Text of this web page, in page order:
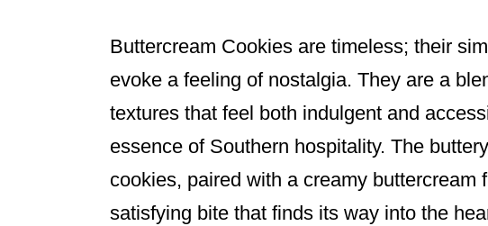
Buttercream Cookies are timeless; their
evoke a feeling of nostalgia. They are a
textures that feel both indulgent and
essence of Southern hospitality. The
cookies, paired with a creamy buttercream
satisfying bite that finds its way into the